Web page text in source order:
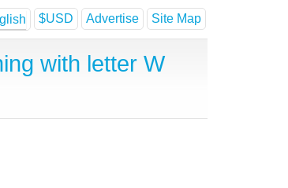
$USD Advertise Site Map
with letter W